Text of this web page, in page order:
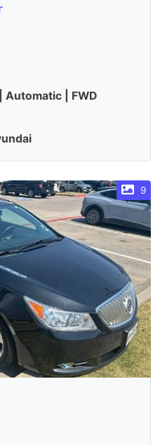
Automatic | FWD
9